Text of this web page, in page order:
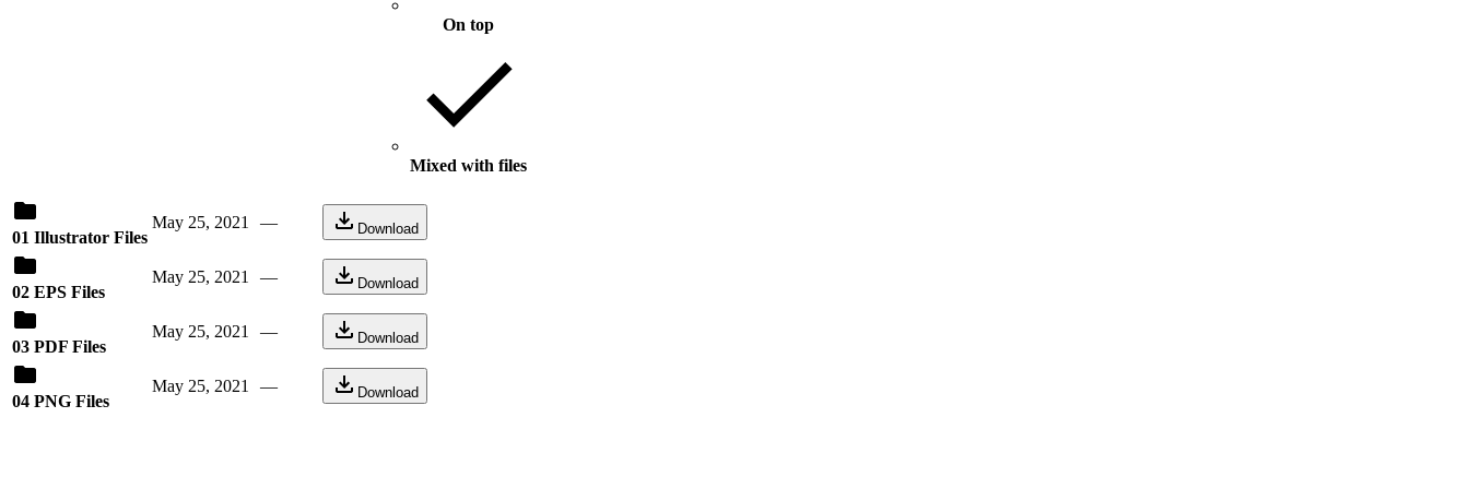
On top
Mixed with files
01 Illustrator Files
May 25, 2021 — Download
02 EPS Files
May 25, 2021 — Download
03 PDF Files
May 25, 2021 — Download
04 PNG Files
May 25, 2021 — Download